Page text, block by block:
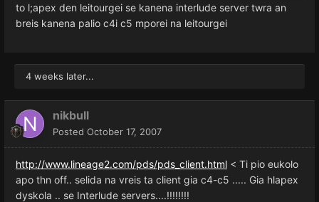
to l;apex den leitourgei se kanena interlude server twra an
breis kanena palio c4i c5 mporei na leitourgei
4 weeks later...
nikbull
Posted October 17, 2007
http://www.lineage2.com/pds/pds_client.html < Ti pio eukolo
apo thn off.. selida na vreis ta client gia c4-c5 ..... Gia hlapex
dyskola .. se Interlude servers....!!!!!!!!